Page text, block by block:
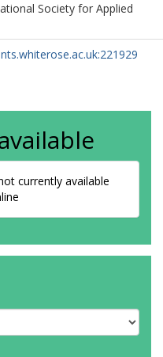
Society for Applied
currently available